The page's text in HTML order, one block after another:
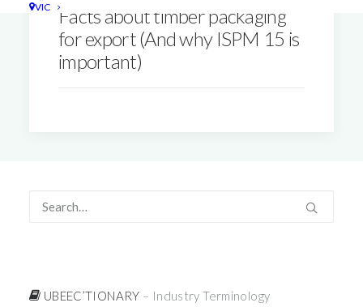
VIC
Facts about timber packaging
for export (And why ISPM 15 is
important)
UBEEC’TIONARY – Industry Terminology